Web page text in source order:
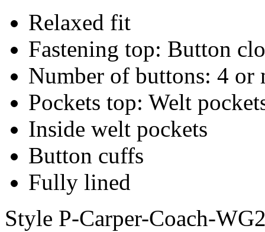
Relaxed fit
Fastening top: Button
Number of buttons: 4 or
Pockets top: Welt
Inside welt pockets
Button cuffs
Fully lined
Style P-Carper-Coach-